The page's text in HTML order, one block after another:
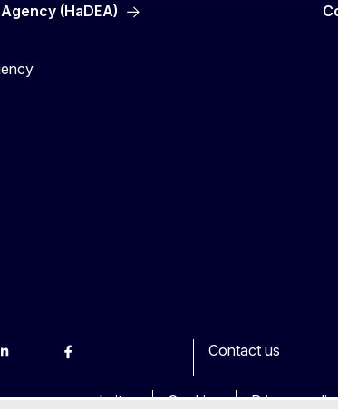
(HaDEA)
BlueskyFacebook
Contact us
on our websites
Cookies Privacy